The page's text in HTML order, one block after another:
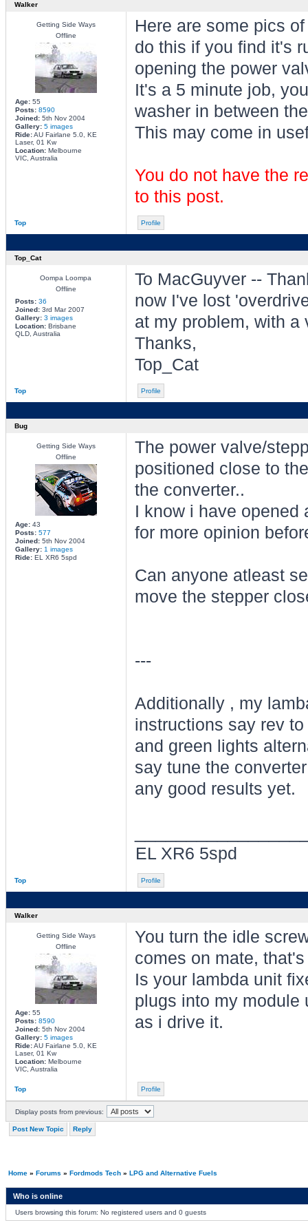
Walker
Getting Side Ways
Offline
Age:55
Posts: 8590
Joined:5th Nov 2004
Gallery: 5 images
Ride:AU Fairlane 5.0, KE
Laser, 01 Kw
Location:Melbourne
VIC, Australia
Here are some pics
do this if you find it's
opening the power
It's a 5 minute job,
washer in between
This may come in
You do not have the
to this post.
Top Profile
Top_Cat
Oompa Loompa
Offline
Posts: 36
Joined:3rd Mar 2007
Gallery: 3 images
Location:Brisbane
QLD, Australia
To MacGuyver --
now I've lost
at my problem, with a
Thanks,
Top_Cat
Top Profile
Bug
Getting Side Ways
Offline
Age:43
Posts: 577
Joined:5th Nov 2004
Gallery: 1 images
Ride:EL XR6 5spd
The power valve/
positioned close to
the converter..
I know i have opened
for more opinion
Can anyone atleast
move the stepper
---
Additionally , my
instructions say rev
and green lights
say tune the
any good results yet.
EL XR6 5spd
Top Profile
Walker
Getting Side Ways
Offline
Age:55
Posts: 8590
Joined:5th Nov 2004
Gallery: 5 images
Ride:AU Fairlane 5.0, KE
Laser, 01 Kw
Location:Melbourne
VIC, Australia
You turn the idle
comes on mate,
Is your lambda unit
plugs into my module
as i drive it.
Top Profile
Display posts from previous:
Post New Topic Reply
Home» Forums » Fordmods Tech» LPG and Alternative Fuels
Who is online
Users browsing this forum: No registered users and 0 guests